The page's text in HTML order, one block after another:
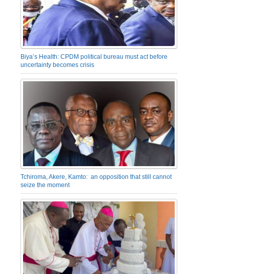
Biya’s Health: CPDM political bureau must act before
uncertainty becomes crisis
Tchiroma, Akere, Kamto: an opposition that still cannot
seize the moment